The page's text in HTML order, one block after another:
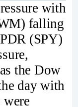
with
falling
(SPY)
the Dow
day with
were